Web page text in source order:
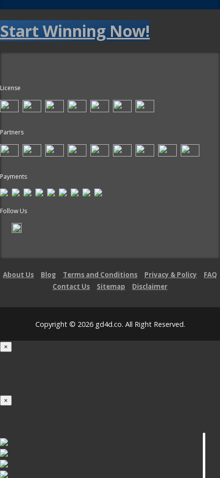
Start Winning Now!
License
Partners
Payments
Follow Us
About Us Blog Terms and Conditions Privacy & Policy
FAQ
Contact Us
Sitemap Disclaimer
Copyright © 2026 gd4d.co. All Right Reserved.
×
×